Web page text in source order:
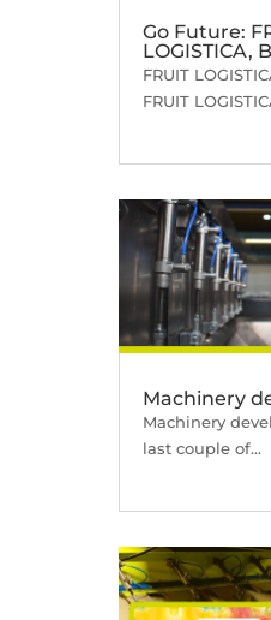
Go Future:
LOGISTICA,
FRUIT
FRUIT
Machinery
Machinery
last couple of...